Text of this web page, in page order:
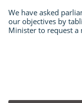
We have asked
our objectives by
Minister to request a